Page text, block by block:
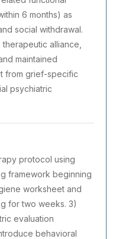
6 months) as
social withdrawal.
alliance,
maintained
from grief-specific
psychiatric
protocol using
framework beginning
worksheet and
for two weeks. 3)
evaluation
behavioral